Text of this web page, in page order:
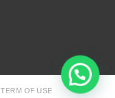
TERM OF USE